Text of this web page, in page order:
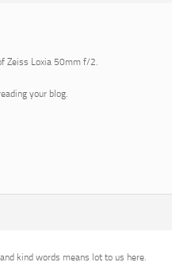
Zeiss Loxia 50mm f/2.
your blog.
kind words means lot to us here.